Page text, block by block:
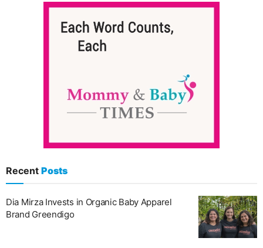
Recent Posts
Dia Mirza Invests in Organic Baby Apparel
Brand Greendigo